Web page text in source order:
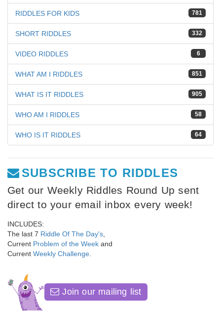
781
RIDDLES FOR KIDS
332
SHORT RIDDLES
6
VIDEO RIDDLES
851
WHAT AM I RIDDLES
905
WHAT IS IT RIDDLES
58
WHO AM I RIDDLES
64
WHO IS IT RIDDLES
SUBSCRIBE TO RIDDLES
Get our Weekly Riddles Round Up sent
direct to your email inbox every week!
INCLUDES:
The last 7 Riddle Of The Day's
Current Problem of the Week and
Current Weekly Challenge
Join our mailing list